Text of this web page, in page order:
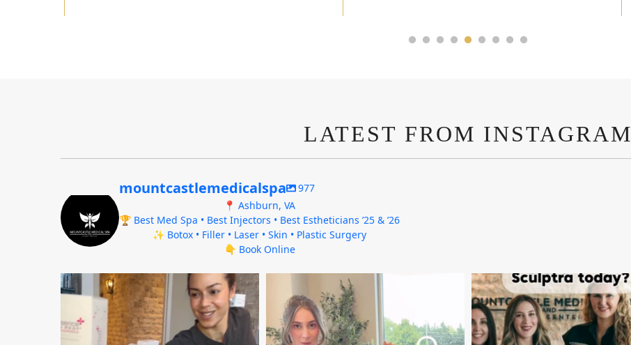
LATEST FROM INSTAGRAM
mountcastlemedicalspa
977
📍 Ashburn, VA
🏆 Best Med Spa • Best Injectors • Best Estheticians ’25 & ’26
✨ Botox • Filler • Laser • Skin • Plastic Surgery
👇 Book Online
mountcastlemedicalspa
Aug 4
mountcastlemedicalspa
mountcastlemedicalspa
Aug 2